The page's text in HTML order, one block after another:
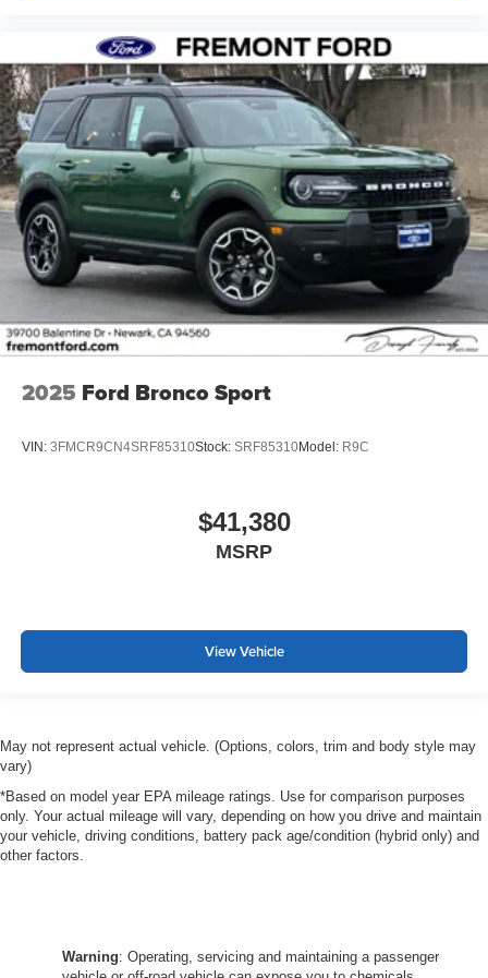
2025 Ford Bronco Sport
VIN: 3FMCR9CN4SRF85310Stock: SRF85310Model: R9C
$41,380
MSRP
View Vehicle
May not represent actual vehicle. (Options, colors, trim and body style may
vary)
*Based on model year EPA mileage ratings. Use for comparison purposes
only. Your actual mileage will vary, depending on how you drive and maintain
your vehicle, driving conditions, battery pack age/condition (hybrid only) and
other factors.
Warning: Operating, servicing and maintaining a passenger